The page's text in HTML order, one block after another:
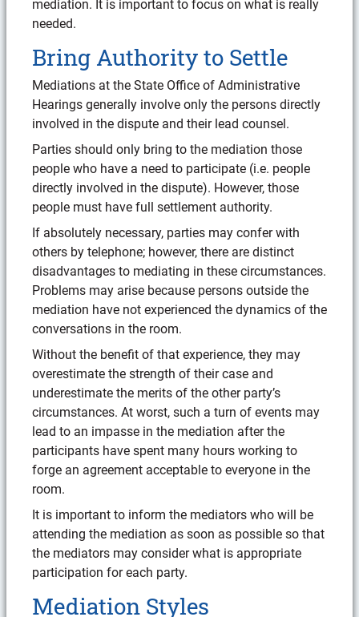
mediation. It is important to focus on what is really
needed.
Bring Authority to Settle
Mediations at the State Office of Administrative
Hearings generally involve only the persons directly
involved in the dispute and their lead counsel.
Parties should only bring to the mediation those
people who have a need to participate (i.e. people
directly involved in the dispute). However, those
people must have full settlement authority.
If absolutely necessary, parties may confer with
others by telephone; however, there are distinct
disadvantages to mediating in these circumstances.
Problems may arise because persons outside the
mediation have not experienced the dynamics of the
conversations in the room.
Without the benefit of that experience, they may
overestimate the strength of their case and
underestimate the merits of the other party’s
circumstances. At worst, such a turn of events may
lead to an impasse in the mediation after the
participants have spent many hours working to
forge an agreement acceptable to everyone in the
room.
It is important to inform the mediators who will be
attending the mediation as soon as possible so that
the mediators may consider what is appropriate
participation for each party.
Mediation Styles